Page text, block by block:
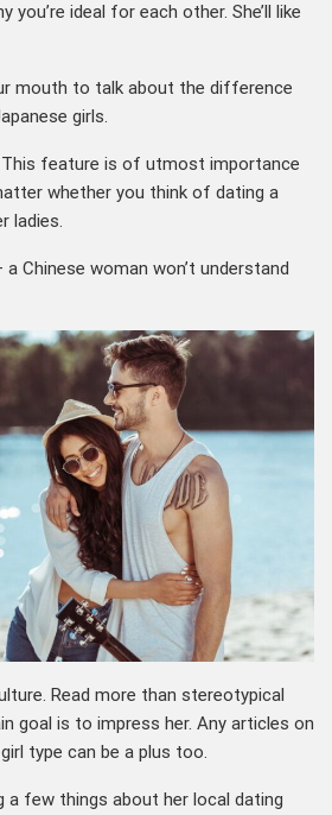
you’re ideal for each other. She’ll like
mouth to talk about the difference
girls.
This feature is of utmost importance
whether you think of dating a
ladies.
Chinese woman won’t understand
Read more than stereotypical
goal is to impress her. Any articles on
type can be a plus too.
a few things about her local dating